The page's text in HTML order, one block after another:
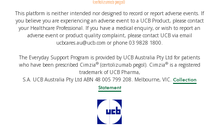
This platform is neither intended nor designed to record or report adverse events. If
you believe you are experiencing an adverse event to a UCB Product, please contact
your Healthcare Professional. If you have a medical enquiry, or wish to report an
adverse event or product quality complaint, please contact UCB via email
ucbcares.au@ucb.com or phone 03 9828 1800.
The Everyday Support Program is provided by UCB Australia Pty Ltd for patients
who have been prescribed Cimzia®(certolizumab pegol). Cimzia®is a registered
trademark of UCB Pharma,
S.A. UCB Australia Pty Ltd ABN 48 005 799 208. Melbourne, VIC. Collection
Statement